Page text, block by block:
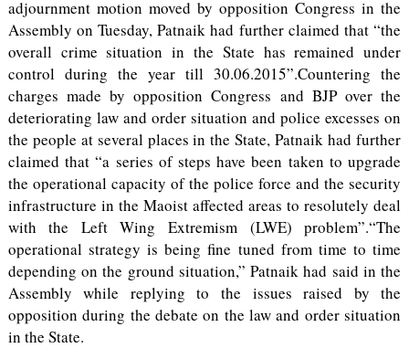
adjournment motion moved by opposition Congress in the
Assembly on Tuesday, Patnaik had further claimed that “the
overall crime situation in the State has remained under
control during the year till 30.06.2015”.Countering the
charges made by opposition Congress and BJP over the
deteriorating law and order situation and police excesses on
the people at several places in the State, Patnaik had further
claimed that “a series of steps have been taken to upgrade
the operational capacity of the police force and the security
infrastructure in the Maoist affected areas to resolutely deal
with the Left Wing Extremism (LWE) problem”.“The
operational strategy is being fine tuned from time to time
depending on the ground situation,” Patnaik had said in the
Assembly while replying to the issues raised by the
opposition during the debate on the law and order situation
in the State.